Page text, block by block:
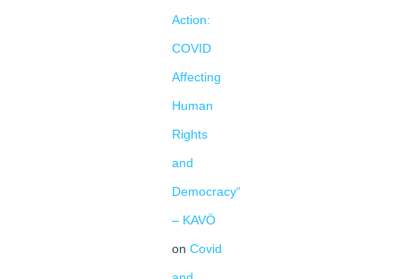
Action:
COVID
Affecting
Human
Rights
and
Democracy“
– KAVÖ
on Covid